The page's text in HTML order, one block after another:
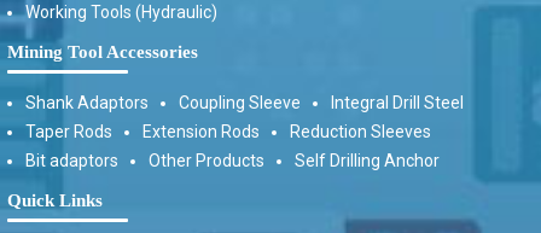
Working Tools (Hydraulic)
Mining Tool Accessories
Shank Adaptors Coupling Sleeve
Integral Drill Steel
Taper Rods
Extension Rods
Reduction Sleeves
Bit adaptors
Other Products Self Drilling Anchor
Quick Links